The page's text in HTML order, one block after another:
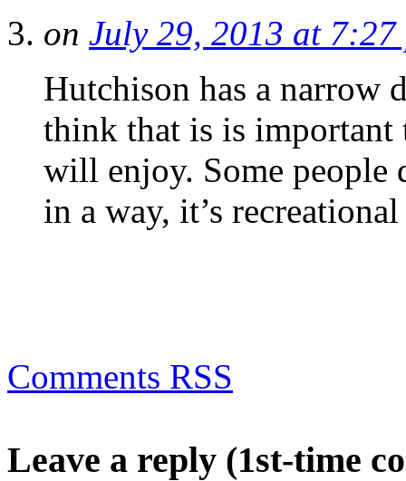
on July 29, 2013 at 7:27
Hutchison has a narrow
think that is is important
will enjoy. Some people
in a way, it’s
Comments RSS
Leave a reply (1st-time